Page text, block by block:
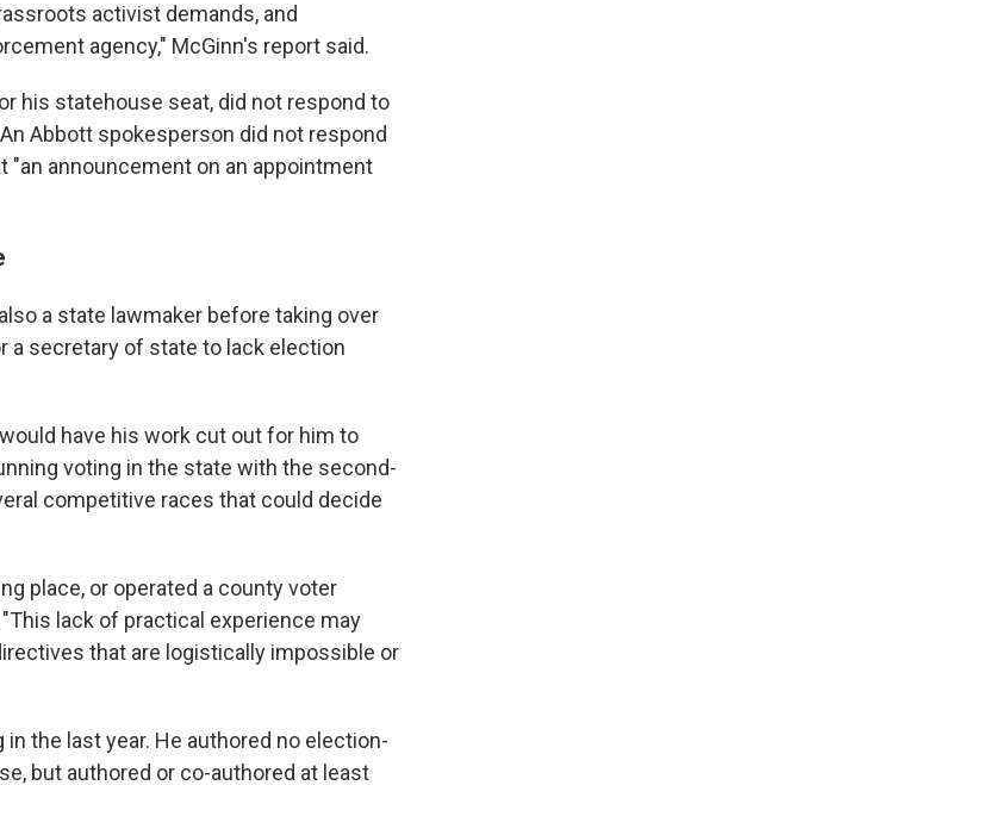
activist demands, and
agency," McGinn's report said.
his statehouse seat, did not respond to
Abbott spokesperson did not respond
"an announcement on an appointment
a state lawmaker before taking over
a secretary of state to lack election
have his work cut out for him to
voting in the state with the second-
competitive races that could decide
place, or operated a county voter
lack of practical experience may
that are logistically impossible or
the last year. He authored no election-
but authored or co-authored at least